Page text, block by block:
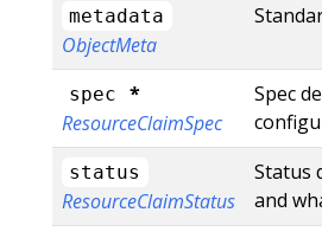
metadata
ObjectMeta
spec
*
ResourceClaimSpec
Spec
status
ResourceClaimStatus
Status
and